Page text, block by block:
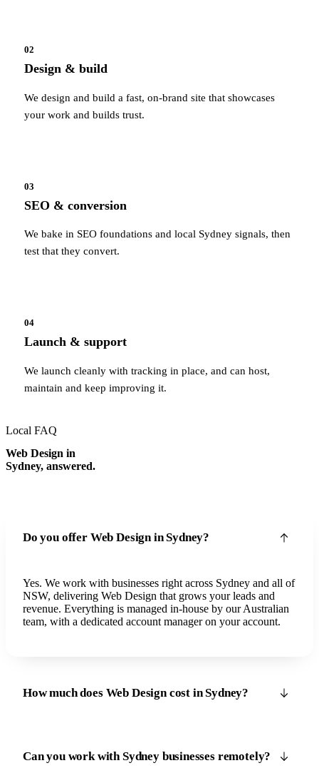
02
Design & build
We design and build a fast, on-brand site that showcases
your work and builds trust.
03
SEO & conversion
We bake in SEO foundations and local Sydney signals, then
test that they convert.
04
Launch & support
We launch cleanly with tracking in place, and can host,
maintain and keep improving it.
Local FAQ
Web Design in
Sydney, answered.
Do you offer Web Design in Sydney?
Yes. We work with businesses right across Sydney and all of
NSW, delivering Web Design that grows your leads and
revenue. Everything is managed in-house by our Australian
team, with a dedicated account manager on your account.
How much does Web Design cost in Sydney?
Can you work with Sydney businesses remotely?